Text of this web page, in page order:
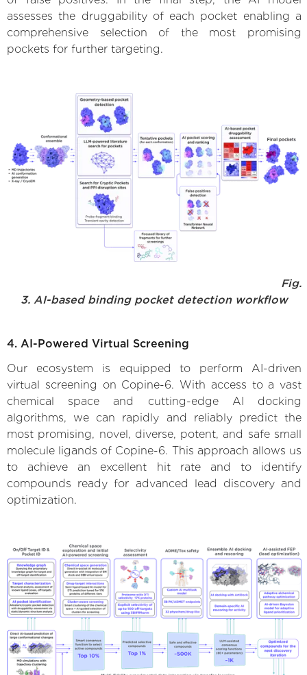
assesses the druggability of each pocket enabling a
comprehensive selection of the most promising
pockets for further targeting.
Fig.
3. AI-based binding pocket detection workflow
4. AI-Powered Virtual Screening
Our ecosystem is equipped to perform AI-driven
virtual screening on Copine-6. With access to a vast
chemical space and cutting-edge AI docking
algorithms, we can rapidly and reliably predict the
most promising, novel, diverse, potent, and safe small
molecule ligands of Copine-6. This approach allows us
to achieve an excellent hit rate and to identify
compounds ready for advanced lead discovery and
optimization.